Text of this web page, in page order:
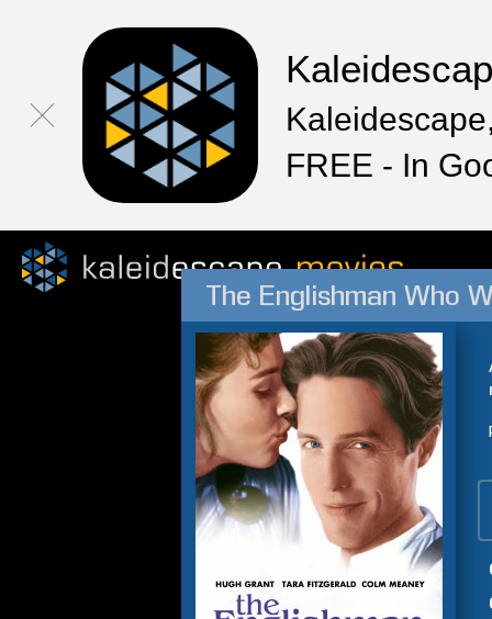
FREE - In
The Englishman Who